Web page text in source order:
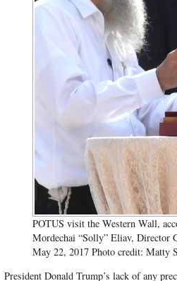
POTUS visit the Western Wall,
Mordechai “Solly” Eliav, Director
May 22, 2017 Photo credit: Matty
President Donald Trump’s lack of any